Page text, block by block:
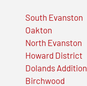
South Evanston
Oakton
North Evanston
Howard District
Dolands Addition
Birchwood